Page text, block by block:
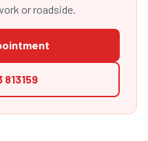
or roadside.
813159